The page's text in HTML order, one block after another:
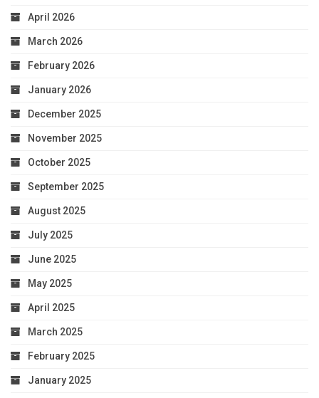
April 2026
March 2026
February 2026
January 2026
December 2025
November 2025
October 2025
September 2025
August 2025
July 2025
June 2025
May 2025
April 2025
March 2025
February 2025
January 2025